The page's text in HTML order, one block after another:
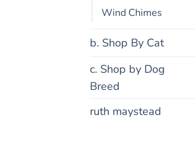
Wind Chimes
b. Shop By Cat
c. Shop by Dog
Breed
ruth maystead